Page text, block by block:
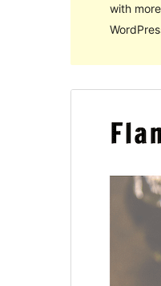
with